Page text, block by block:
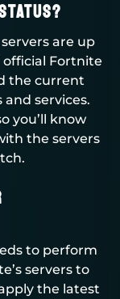
are up
official Fortnite
the current
services.
you’ll know
the servers
to perform
servers to
the latest